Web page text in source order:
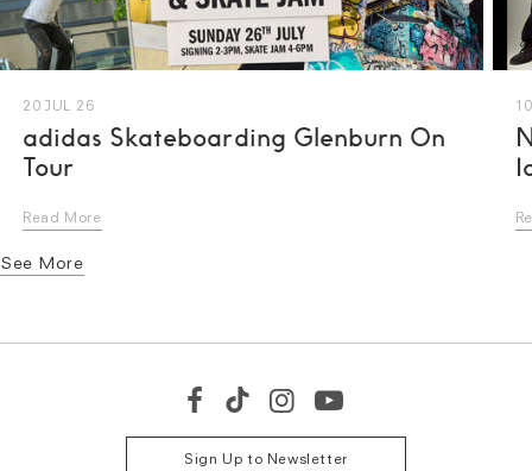
20 JUL 26
adidas Skateboarding Glenburn On
Tour
Read More
See More
Sign Up to Newsletter